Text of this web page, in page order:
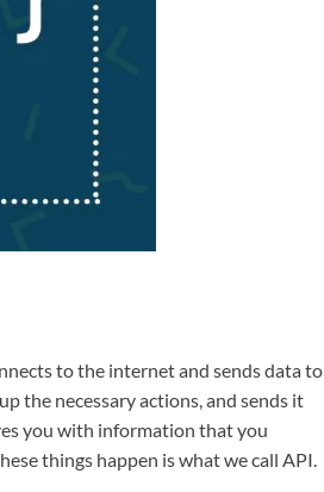
to the internet and sends data to
the necessary actions, and sends it
you with information that you
things happen is what we call API.